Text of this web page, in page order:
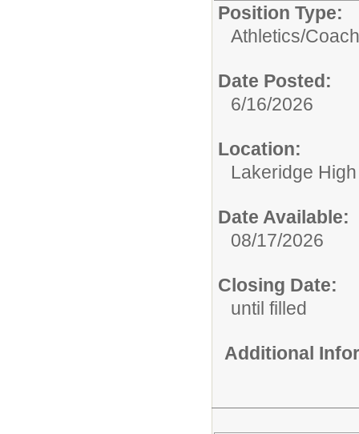
Position Type:
Athletics/Coach
Date Posted:
6/16/2026
Location:
Lakeridge
Date Available:
08/17/2026
Closing Date:
until filled
Additional